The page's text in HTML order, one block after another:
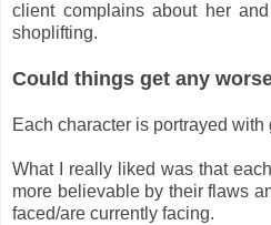
client complains about her
shoplifting.
Could things get any
Each character is portrayed with
What I really liked was that
more believable by their flaws
faced/are currently facing.